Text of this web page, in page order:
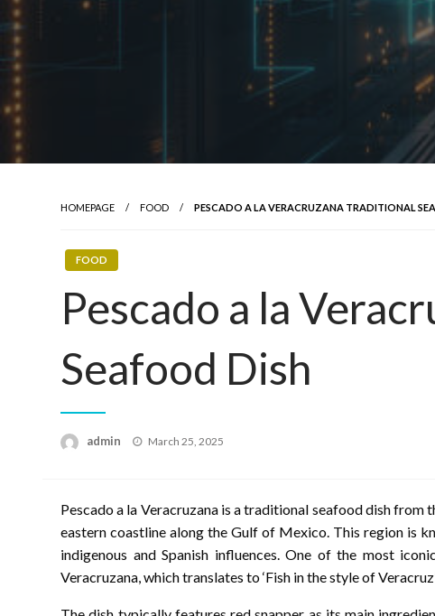
HOMEPAGE FOOD PESCADO A LA VERACRUZANA TRADITIONAL
FOOD
Pescado a la
Seafood Dish
admin
Posted
March 25, 2025
Pescado a la Veracruzana is a traditional seafood dish from
eastern coastline along the Gulf of Mexico. This region is
indigenous and Spanish influences. One of the most
Veracruzana, which translates to ‘Fish in the style of